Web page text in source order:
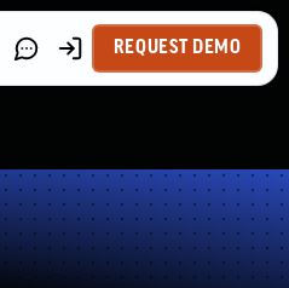
REQUEST DEMO